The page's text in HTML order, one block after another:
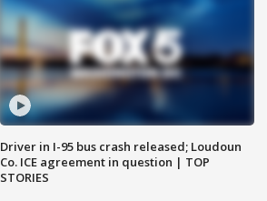
Driver in I-95 bus crash released; Loudoun
Co. ICE agreement in question | TOP
STORIES